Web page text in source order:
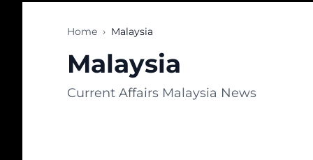
Home › Malaysia
Malaysia
Current Affairs Malaysia News